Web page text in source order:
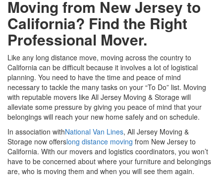
Moving from New Jersey to
California? Find the Right
Professional Mover.
Like any long distance move, moving across the country to
California can be difficult because it involves a lot of logistical
planning. You need to have the time and peace of mind
necessary to tackle the many tasks on your “To Do” list. Moving
with reputable movers like All Jersey Moving & Storage will
alleviate some pressure by giving you peace of mind that your
belongings will reach your new home safely and on schedule.
In association withNational Van Lines, All Jersey Moving &
Storage now offerslong distance moving from New Jersey to
California. With our movers and logistics coordinators, you won’t
have to be concerned about where your furniture and belongings
are, who is moving them and when you will see them again.